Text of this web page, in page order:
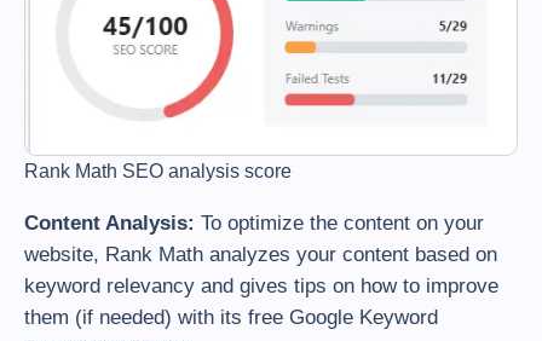
Rank Math SEO analysis score
Content Analysis: To optimize the content on your
website, Rank Math analyzes your content based on
keyword relevancy and gives tips on how to improve
them (if needed) with its free Google Keyword